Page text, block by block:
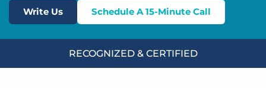
Write Us Schedule A 15-Minute Call
RECOGNIZED & CERTIFIED